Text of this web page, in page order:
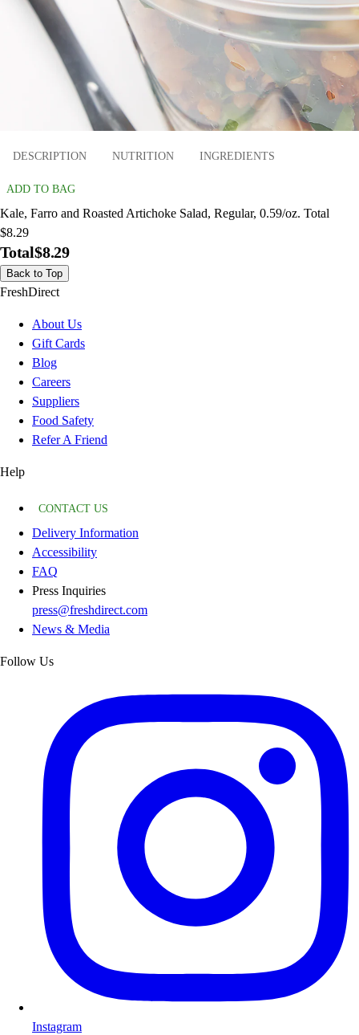
DESCRIPTION NUTRITION INGREDIENTS
ADD TO BAG
Kale, Farro and Roasted Artichoke Salad, Regular, 0.59/oz. Total
$8.29
Total$8.29
Back to Top
FreshDirect
About Us
Gift Cards
Blog
Careers
Suppliers
Food Safety
Refer A Friend
Help
CONTACT US
Delivery Information
Accessibility
FAQ
Press Inquiries
press@freshdirect.com
News & Media
Follow Us
Instagram